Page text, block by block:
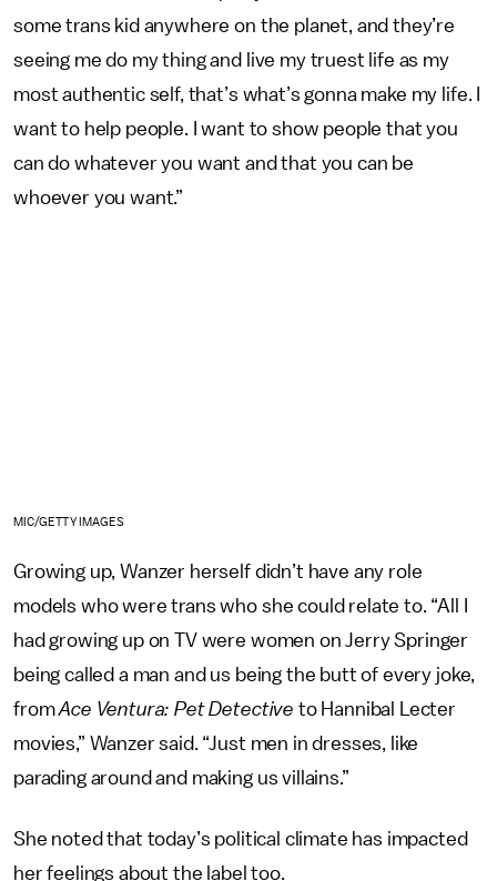
some trans kid anywhere on the planet, and they’re
seeing me do my thing and live my truest life as my
most authentic self, that’s what’s gonna make my life. I
want to help people. I want to show people that you
can do whatever you want and that you can be
whoever you want.”
MIC/GETTY IMAGES
Growing up, Wanzer herself didn’t have any role
models who were trans who she could relate to. “All I
had growing up on TV were women on Jerry Springer
being called a man and us being the butt of every joke,
fromAce Ventura: Pet Detective to Hannibal Lecter
movies,” Wanzer said. “Just men in dresses, like
parading around and making us villains.”
She noted that today’s political climate has impacted
her feelings about the label too.